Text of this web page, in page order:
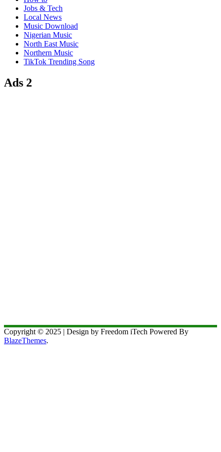
Jobs & Tech
Local News
Music Download
Nigerian Music
North East Music
Northern Music
TikTok Trending Song
Ads 2
Copyright © 2025 | Design by Freedom iTech Powered By
BlazeThemes.